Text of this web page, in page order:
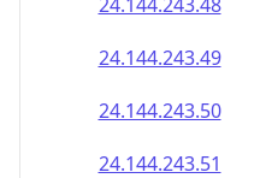
24.144.243.49
24.144.243.50
24.144.243.51